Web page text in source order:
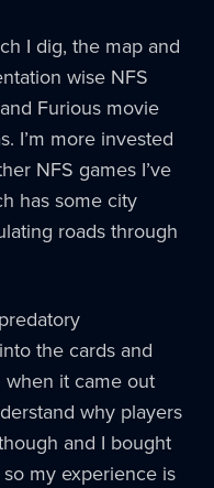
I dig, the map and
wise NFS
Furious movie
I’m more invested
NFS games I’ve
has some city
roads through
the cards and
it came out
why players
and I bought
my experience is